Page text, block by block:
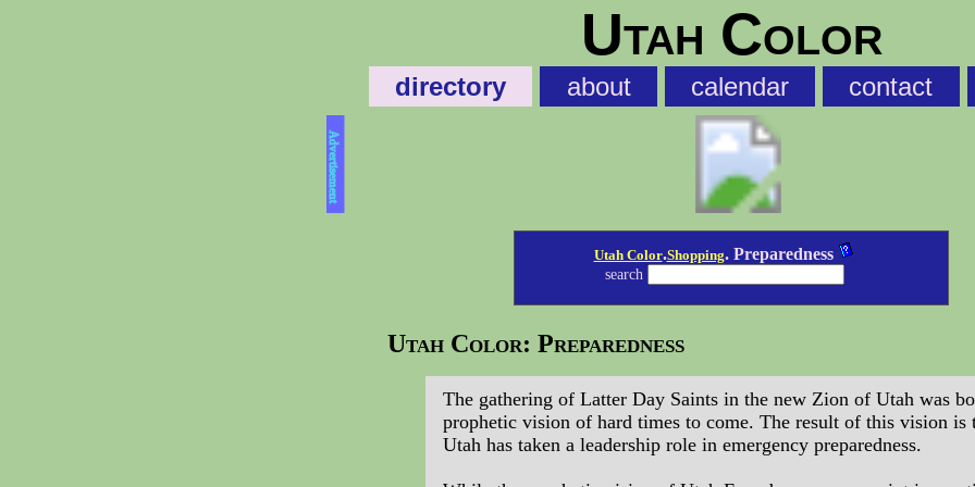
Utah Color
directory about calendar contact
Advertisement
Utah Color.Shopping. Preparedness
search
Utah Color: Preparedness
The gathering of Latter Day Saints in the new Zion of Utah was
prophetic vision of hard times to come. The result of this vision is
Utah has taken a leadership role in emergency preparedness.